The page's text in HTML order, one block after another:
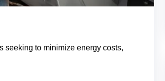
seeking to minimize energy costs,